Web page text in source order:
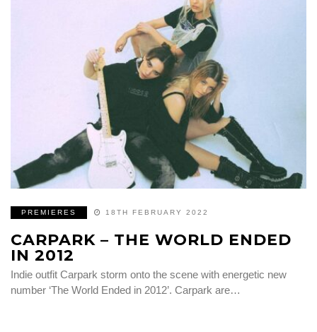
PREMIERES 18TH FEBRUARY 2022
CARPARK – THE WORLD ENDED
IN 2012
Indie outfit Carpark storm onto the scene with energetic new
number ‘The World Ended in 2012’. Carpark are…